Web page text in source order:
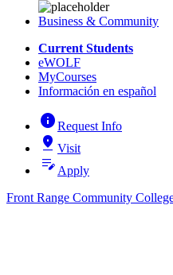
Business & Community
Current Students
eWOLF
MyCourses
Información en español
infoRequest Info
pin_drop Visit
edit_note Apply
Front Range Community